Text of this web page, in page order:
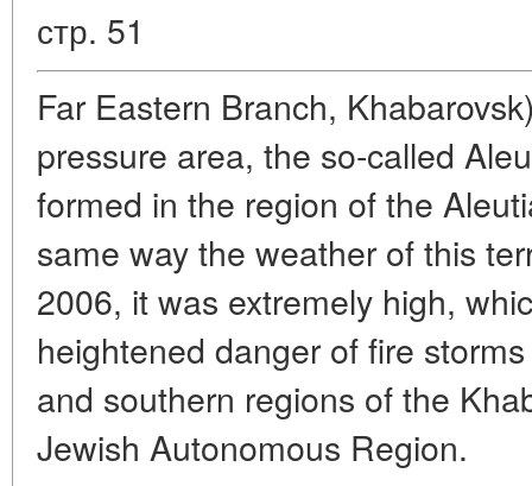
стр. 51
Far Eastern Branch,
pressure area, the so-called
formed in the region of the
same way the weather of this
2006, it was extremely high,
heightened danger of fire
and southern regions of the
Jewish Autonomous Region.